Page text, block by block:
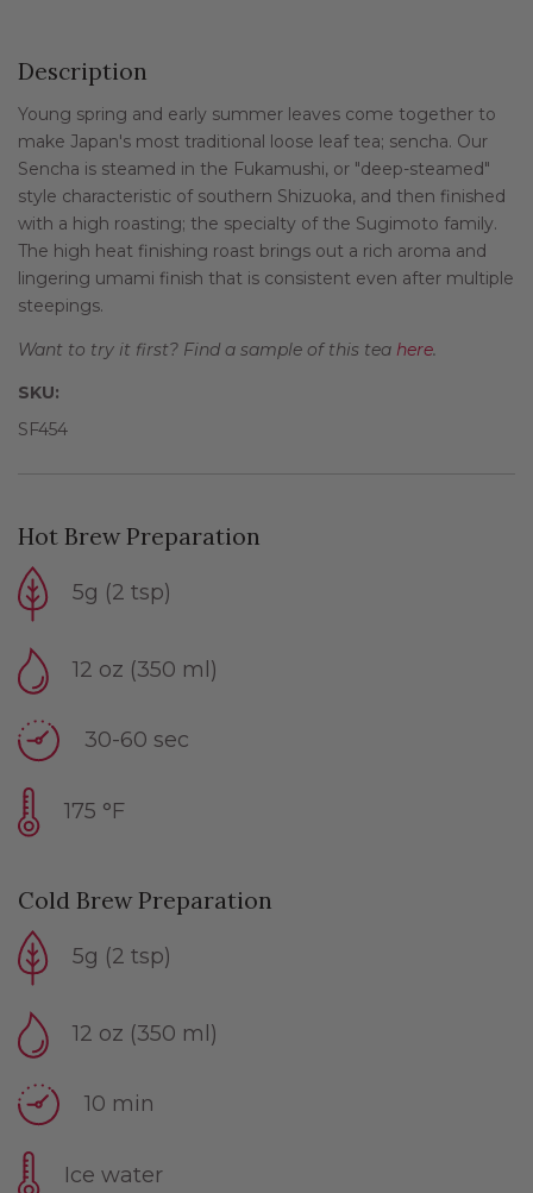
Description
Young spring and early summer leaves come together to
make Japan's most traditional loose leaf tea; sencha. Our
Sencha is steamed in the Fukamushi, or "deep-steamed"
style characteristic of southern Shizuoka, and then finished
with a high roasting; the specialty of the Sugimoto family.
The high heat finishing roast brings out a rich aroma and
lingering umami finish that is consistent even after multiple
steepings.
Want to try it first? Find a sample of this tea here.
SKU:
SF454
Hot Brew Preparation
5g (2 tsp)
12 oz (350 ml)
30-60 sec
175 °F
Cold Brew Preparation
5g (2 tsp)
12 oz (350 ml)
10 min
Ice water